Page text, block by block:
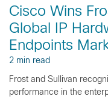
Cisco Wins
Global IP
Endpoints
2 min read
Frost and Sullivan
performance in the